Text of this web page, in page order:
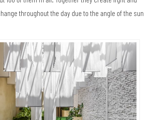
throughout the day due to the angle of the sun